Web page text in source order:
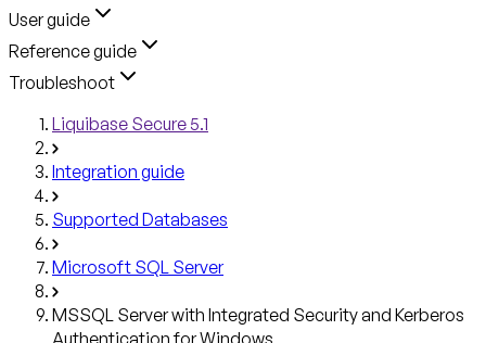
User guide
Reference guide
Troubleshoot
Liquibase Secure 5.1
Integration guide
Supported Databases
Microsoft SQL Server
MSSQL Server with Integrated Security and Kerberos
Authentication for Windows